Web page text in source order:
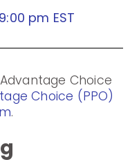
pm EST
Choice
Choice (PPO)
.